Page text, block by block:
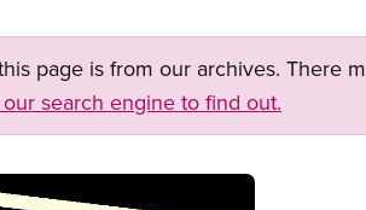
page is from our archives. There
search engine to find out.